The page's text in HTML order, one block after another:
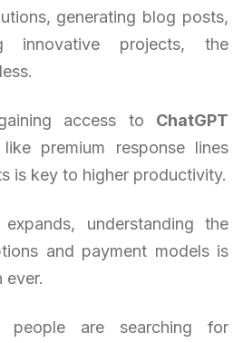
generating blog posts,
innovative projects, the
access to ChatGPT
premium response lines
is key to higher productivity.
understanding the
and payment models is
ever.
people are searching for